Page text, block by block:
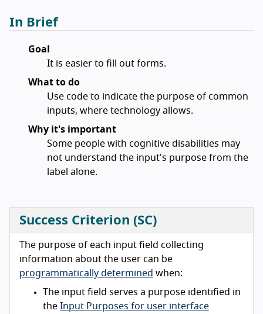
In Brief
Goal
It is easier to fill out forms.
What to do
Use code to indicate the purpose of common
inputs, where technology allows.
Why it's important
Some people with cognitive disabilities may
not understand the input's purpose from the
label alone.
Success Criterion (SC)
The purpose of each input field collecting
information about the user can be
programmatically determined when:
The input field serves a purpose identified in
the Input Purposes for user interface